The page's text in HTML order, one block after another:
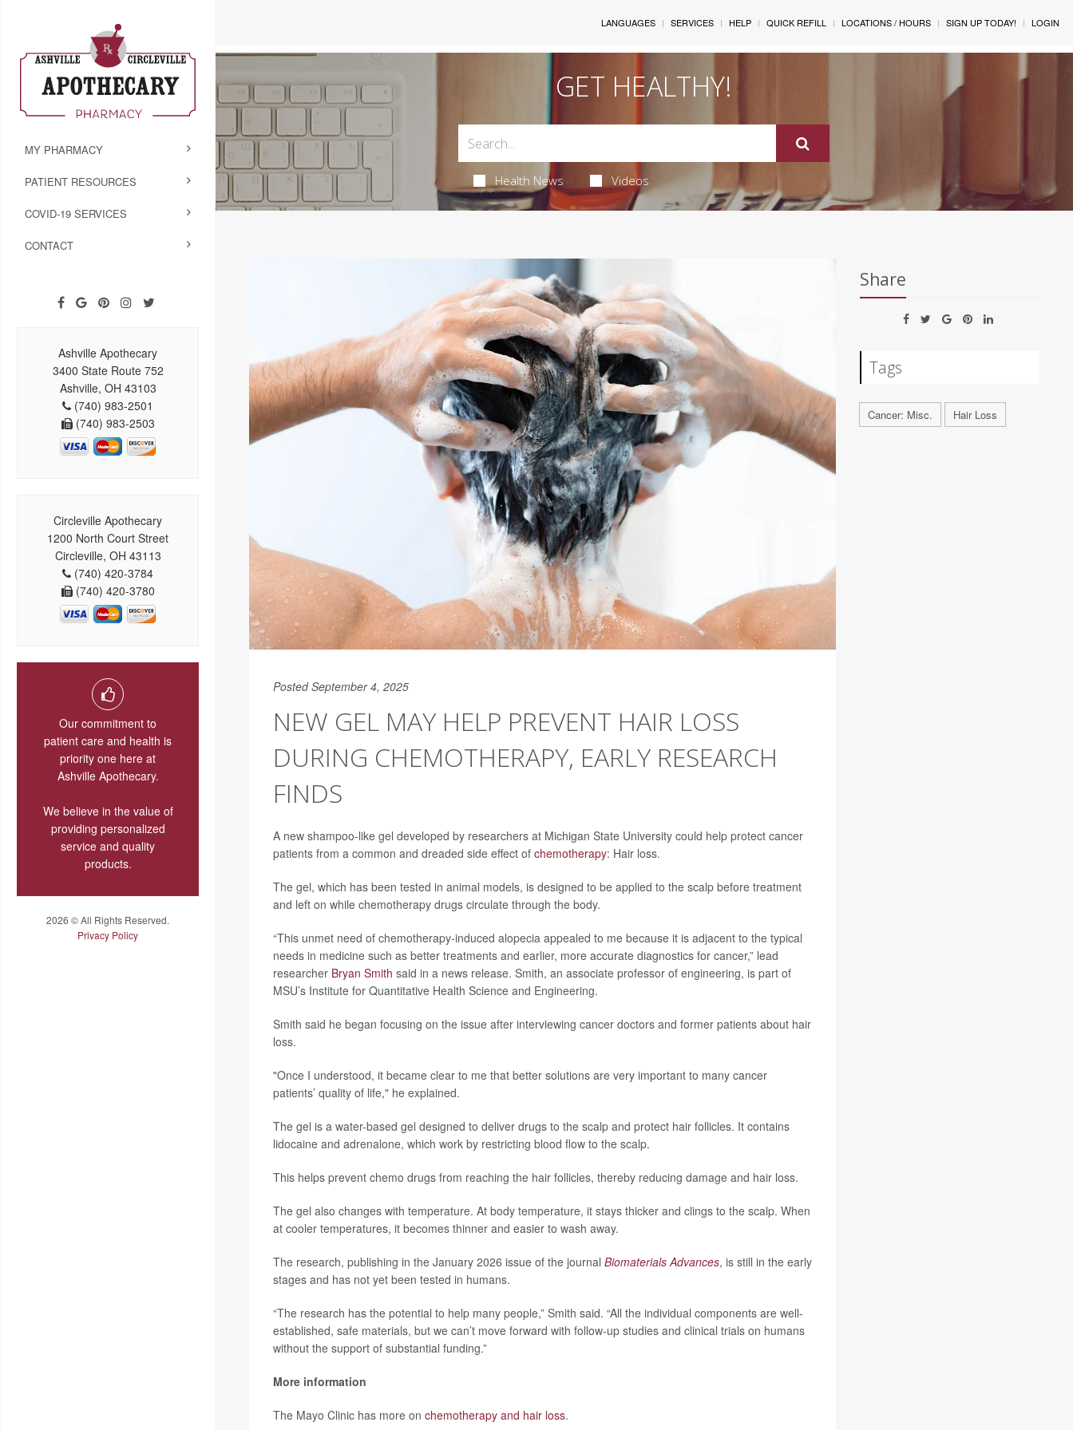
MY PHARMACY
PATIENT RESOURCES
COVID-19 SERVICES
CONTACT
Ashville Apothecary
3400 State Route 752
Ashville, OH 43103
(740) 983-2501
(740) 983-2503
Circleville Apothecary
1200 North Court Street
Circleville, OH 43113
(740) 420-3784
(740) 420-3780
Our commitment to
patient care and health is
priority one here at
Ashville Apothecary.
We believe in the value of
providing personalized
service and quality
products.
2026 © All Rights Reserved.
Privacy Policy
LANGUAGES SERVICES HELP QUICK REFILL LOCATIONS / HOURS SIGN UP TODAY! LOGIN
GET HEALTHY!
Health News Videos
Posted September 4, 2025
NEW GEL MAY HELP PREVENT HAIR LOSS
DURING CHEMOTHERAPY, EARLY RESEARCH
FINDS
A new shampoo-like gel developed by researchers at Michigan State University could help protect cancer
patients from a common and dreaded side effect of chemotherapy: Hair loss.
The gel, which has been tested in animal models, is designed to be applied to the scalp before treatment
and left on while chemotherapy drugs circulate through the body.
“This unmet need of chemotherapy-induced alopecia appealed to me because it is adjacent to the typical
needs in medicine such as better treatments and earlier, more accurate diagnostics for cancer,” lead
researcher Bryan Smith said in a news release. Smith, an associate professor of engineering, is part of
MSU’s Institute for Quantitative Health Science and Engineering.
Smith said he began focusing on the issue after interviewing cancer doctors and former patients about hair
loss.
"Once I understood, it became clear to me that better solutions are very important to many cancer
patients’ quality of life," he explained.
The gel is a water-based gel designed to deliver drugs to the scalp and protect hair follicles. It contains
lidocaine and adrenalone, which work by restricting blood flow to the scalp.
This helps prevent chemo drugs from reaching the hair follicles, thereby reducing damage and hair loss.
The gel also changes with temperature. At body temperature, it stays thicker and clings to the scalp. When
at cooler temperatures, it becomes thinner and easier to wash away.
The research, publishing in the January 2026 issue of the journal Biomaterials Advances, is still in the early
stages and has not yet been tested in humans.
“The research has the potential to help many people,” Smith said. “All the individual components are well-
established, safe materials, but we can’t move forward with follow-up studies and clinical trials on humans
without the support of substantial funding.”
More information
The Mayo Clinic has more on chemotherapy and hair loss.
Share
Tags
Cancer: Misc. Hair Loss